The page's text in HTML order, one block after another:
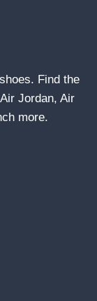
Find the
Jordan, Air
more.